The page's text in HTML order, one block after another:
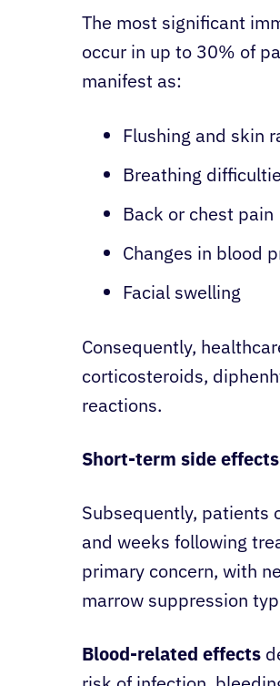
The most significant
occur in up to 30% of
manifest as:
Flushing and skin
Breathing
Back or chest pain
Changes in blood
Facial swelling
Consequently,
corticosteroids,
reactions.
Short-term side
Subsequently, patients
and weeks following
primary concern, with
marrow suppression
Blood-related effects